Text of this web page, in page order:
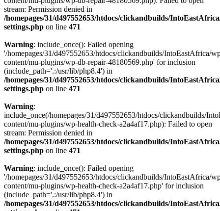
stream: Permission denied in
/homepages/31/d497552653/htdocs/clickandbuilds/
settings.php on line 471
Warning: include_once(): Failed opening
'/homepages/31/d497552653/htdocs/clickandbuilds/IntoEastAfrica/
content/mu-plugins/wp-db-repair-48180569.php' for inclusion
(include_path='.:/usr/lib/php8.4') in
/homepages/31/d497552653/htdocs/clickandbuilds/
settings.php on line 471
Warning:
include_once(/homepages/31/d497552653/htdocs/clickandbuilds/
content/mu-plugins/wp-health-check-a2a4af17.php): Failed to open
stream: Permission denied in
/homepages/31/d497552653/htdocs/clickandbuilds/
settings.php on line 471
Warning: include_once(): Failed opening
'/homepages/31/d497552653/htdocs/clickandbuilds/IntoEastAfrica/
content/mu-plugins/wp-health-check-a2a4af17.php' for inclusion
(include_path='.:/usr/lib/php8.4') in
/homepages/31/d497552653/htdocs/clickandbuilds/